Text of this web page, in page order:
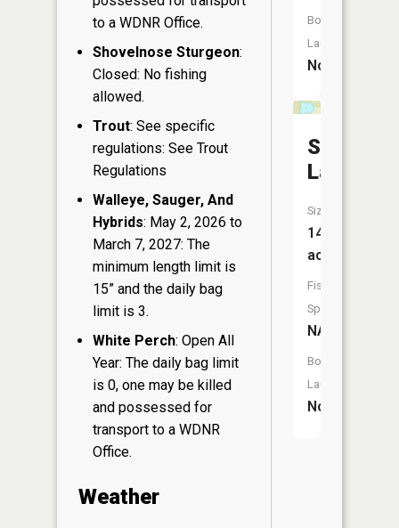
to a WDNR Office.
Shovelnose Sturgeon:
Closed: No fishing
allowed.
Trout: See specific
regulations: See Trout
Regulations
Walleye, Sauger, And
Hybrids: May 2, 2026 to
March 7, 2027: The
minimum length limit is
15” and the daily bag
limit is 3.
White Perch: Open All
Year: The daily bag limit
is 0, one may be killed
and possessed for
transport to a WDNR
Office.
Weather
Boat
Launch:
No
Sand
Lake
Size:
14
acres
Fish
Species:
NA
Boat
Launch:
No